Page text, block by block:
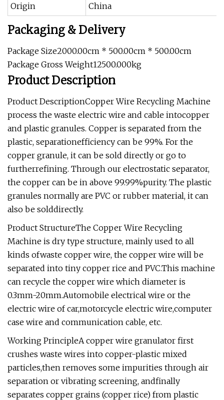
Origin
China
Packaging & Delivery
Package Size2000.00cm * 500.00cm * 500.00cm
Package Gross Weight12500.000kg
Product Description
Product DescriptionCopper Wire Recycling Machine
process the waste electric wire and cable intocopper
and plastic granules. Copper is separated from the
plastic, separationefficiency can be 99%. For the
copper granule, it can be sold directly or go to
furtherrefining. Through our electrostatic separator,
the copper can be in above 99.99%purity. The plastic
granules normally are PVC or rubber material, it can
also be solddirectly.
Product StructureThe Copper Wire Recycling
Machine is dry type structure, mainly used to all
kinds ofwaste copper wire, the copper wire will be
separated into tiny copper rice and PVC.This machine
can recycle the copper wire which diameter is
0.3mm-20mm.Automobile electrical wire or the
electric wire of car,motorcycle electric wire,computer
case wire and communication cable, etc.
Working PrincipleA copper wire granulator first
crushes waste wires into copper-plastic mixed
particles,then removes some impurities through air
separation or vibrating screening, andfinally
separates copper grains (copper rice) from plastic